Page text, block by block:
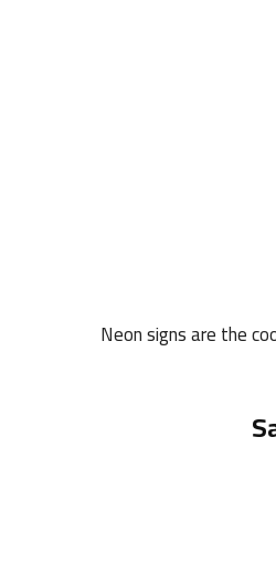
Neon signs are the